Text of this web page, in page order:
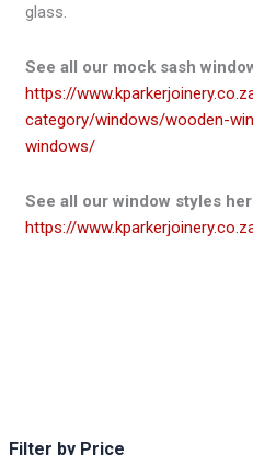
Filter by Price
glass.
See all our mock sash
https://
category/windows/wooden-
windows/
See all our window styles
https://